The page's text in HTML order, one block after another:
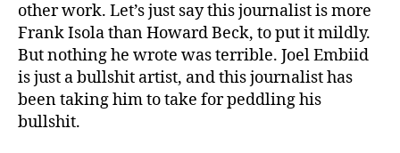
other work. Let’s just say this journalist is more
Frank Isola than Howard Beck, to put it mildly.
But nothing he wrote was terrible. Joel Embiid
is just a bullshit artist, and this journalist has
been taking him to take for peddling his
bullshit.